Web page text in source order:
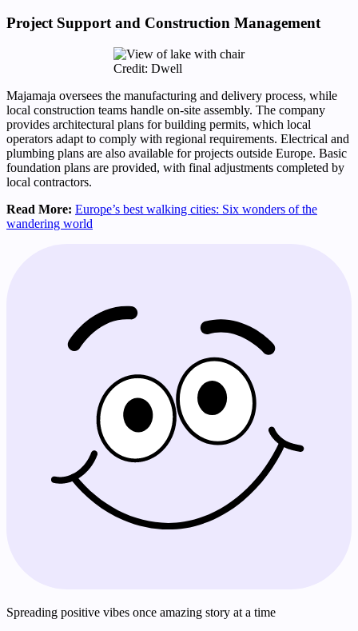
Project Support and Construction Management
Credit: Dwell
Majamaja oversees the manufacturing and delivery process, while
local construction teams handle on-site assembly. The company
provides architectural plans for building permits, which local
operators adapt to comply with regional requirements. Electrical and
plumbing plans are also available for projects outside Europe. Basic
foundation plans are provided, with final adjustments completed by
local contractors.
Read More: Europe’s best walking cities: Six wonders of the
wandering world
Spreading positive vibes once amazing story at a time